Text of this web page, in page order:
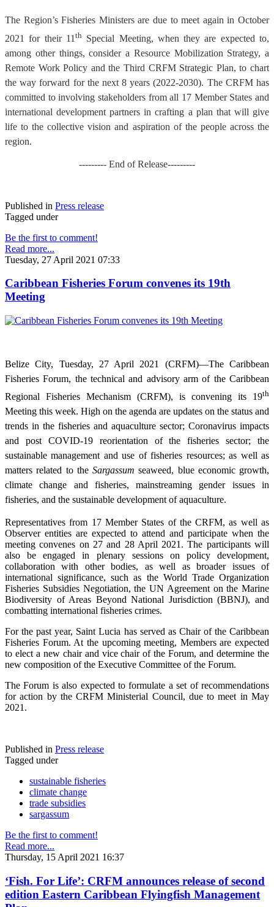
The Region’s Fisheries Ministers are due to meet again in October
2021 for their 11 thSpecial Meeting, when they are expected to,
among other things, consider a Resource Mobilization Strategy, a
Remote Work Policy and the Third CRFM Strategic Plan, to chart
the way forward for the next 8 years (2022-2030). The CRFM has
committed to involving stakeholders from all 17 Member States and
international development partners in crafting a plan that will give
life to the collective vision and aspiration of the people across the
region.
--------- End of Release---------
Published in Press release
Tagged under
Be the first to comment!
Read more...
Tuesday, 27 April 2021 07:33
Caribbean Fisheries Forum convenes its 19th
Meeting
Belize City, Tuesday, 27 April 2021 (CRFM)—The Caribbean
Fisheries Forum, the technical and advisory arm of the Caribbean
Regional Fisheries Mechanism (CRFM), is convening its 19th
Meeting this week. High on the agenda are updates on the status and
trends in the fisheries and aquaculture sector; Coronavirus impacts
and post COVID-19 reorientation of the fisheries sector; the
sustainable management and use of fisheries resources; as well as
matters related to the Sargassum seaweed, blue economic growth,
climate change and fisheries, mainstreaming gender issues in
fisheries, and the sustainable development of aquaculture.
Representatives from 17 Member States of the CRFM, as well as
Observer entities are expected to attend and participate when the
meeting convenes on 27 and 28 April 2021. The participants will
also be engaged in plenary sessions on policy development,
collaboration with other bodies, as well as broader issues of
international significance, such as the World Trade Organization
Fisheries Subsidies Negotiation, the UN Agreement on the Marine
Biodiversity of Areas Beyond National Jurisdiction (BBNJ), and
combatting international fisheries crimes.
For the past year, Saint Lucia has served as Chair of the Caribbean
Fisheries Forum. At the upcoming meeting, Members are expected
to elect a new chair and vice chair of the Forum, and determine the
new composition of the Executive Committee of the Forum.
The Forum is also expected to formulate a set of recommendations
for action by the CRFM Ministerial Council, due to meet in May
2021.
Published in Press release
Tagged under
sustainable fisheries
climate change
trade subsidies
sargassum
Be the first to comment!
Read more...
Thursday, 15 April 2021 16:37
‘Fish. For Life’: CRFM announces release of second
edition Eastern Caribbean Flyingfish Management